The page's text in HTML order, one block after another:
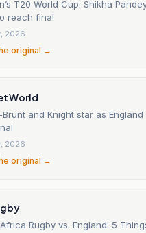
T20 World Cup: Shikha
reach final
2026
original →
World
Brunt and Knight star as
2026
original →
Rugby vs. England: 5